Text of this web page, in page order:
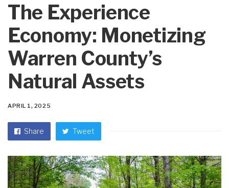
The Experience
Economy: Monetizing
Warren County’s
Natural Assets
APRIL 1, 2025
Share Tweet